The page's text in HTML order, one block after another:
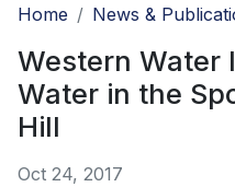
Home
News &
Western Water
Water in the
Hill
Oct 24, 2017